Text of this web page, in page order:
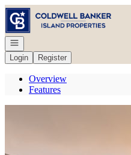
Go to: Homepage
Open navigation
Login
Register
Overview
Features